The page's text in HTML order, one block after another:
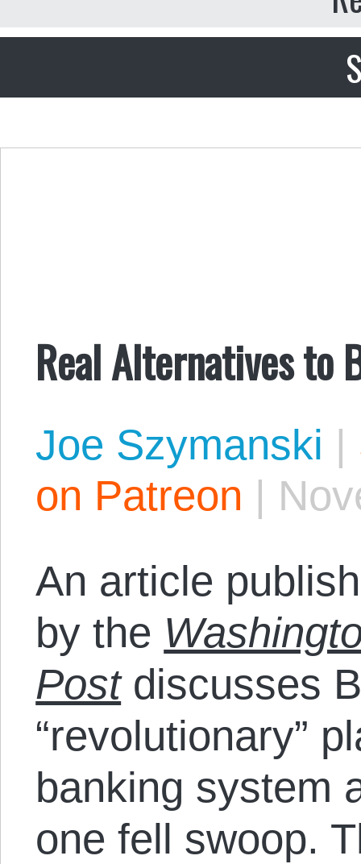
Real Alternatives to
Joe Szymanski |
on Patreon |
An article
by the
Post discusses
“revolutionary”
banking system
one fell swoop.